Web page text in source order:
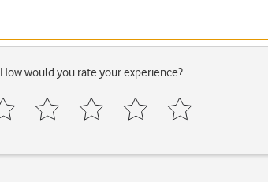
How would you rate your experience?